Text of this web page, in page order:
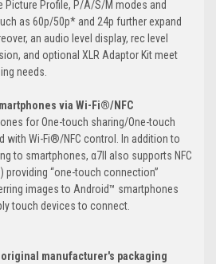
Picture Profile, P/A/S/M modes and
as 60p/50p* and 24p further expand
an audio level display, rec level
and optional XLR Adaptor Kit meet
needs.
via Wi-Fi®/NFC
for One-touch sharing/One-touch
with Wi-Fi®/NFC control. In addition to
to smartphones, α7II also supports NFC
providing “one-touch connection”
images to Android™ smartphones
touch devices to connect.
manufacturer's packaging